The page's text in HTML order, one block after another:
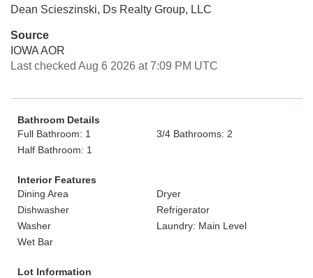
Dean Scieszinski, Ds Realty Group, LLC
Source
IOWA AOR
Last checked Aug 6 2026 at 7:09 PM UTC
Bathroom Details
Full Bathroom: 1
3/4 Bathrooms: 2
Half Bathroom: 1
Interior Features
Dining Area
Dryer
Dishwasher
Refrigerator
Washer
Laundry: Main Level
Wet Bar
Lot Information